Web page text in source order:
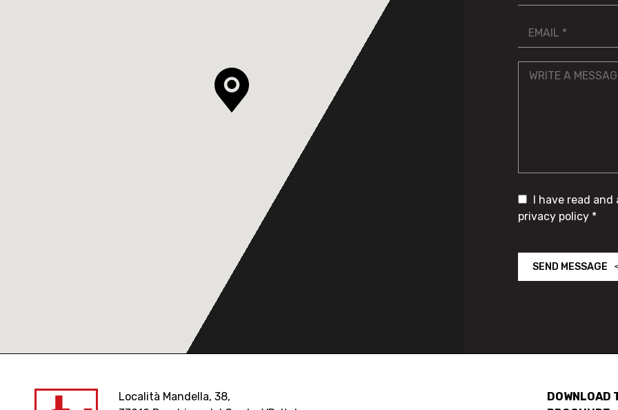
I have read
privacy policy *
SEND MESSAGE
Località Mandella, 38,
DOWNLOAD